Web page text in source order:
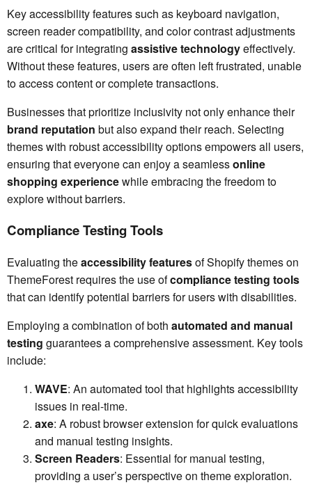
Key accessibility features such as keyboard navigation,
screen reader compatibility, and color contrast adjustments
are critical for integrating assistive technologyeffectively.
Without these features, users are often left frustrated, unable
to access content or complete transactions.
Businesses that prioritize inclusivity not only enhance their
brand reputation but also expand their reach. Selecting
themes with robust accessibility options empowers all users,
ensuring that everyone can enjoy a seamlessonline
shopping experiencewhile embracing the freedom to
explore without barriers.
Compliance Testing Tools
Evaluating theaccessibility featuresof Shopify themes on
ThemeForest requires the use ofcompliance testing tools
that can identify potential barriers for users with disabilities.
Employing a combination of both automated and manual
testing guarantees a comprehensive assessment. Key tools
include:
WAVE: An automated tool that highlights accessibility
issues in real-time.
axe: A robust browser extension for quick evaluations
and manual testing insights.
Screen Readers: Essential for manual testing,
providing a user’s perspective on theme exploration.